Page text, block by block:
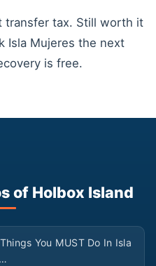
transfer tax. Still worth it
Isla Mujeres the next
is free.
of Holbox Island
You MUST Do In Isla